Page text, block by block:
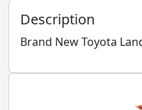
Description
Brand New Toyota